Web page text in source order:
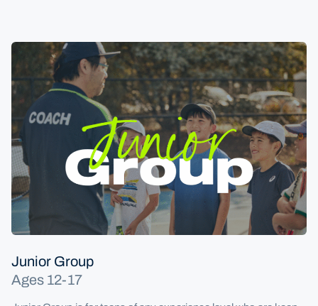
Locations
Canberra
Coaching
Junior Coaching
Junior Group
Ages 12-17